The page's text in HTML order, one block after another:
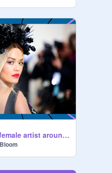
Albania female artist around the world